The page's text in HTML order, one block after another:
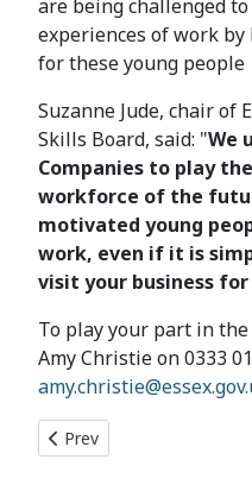
are being challenged
experiences of work
for these young people
Suzanne Jude, chair of
Skills Board, said: "We
Companies to play
workforce of the
motivated young
work, even if it is
visit your business for
To play your part in
Amy Christie on 0333
Previous article: Heritage
Prev